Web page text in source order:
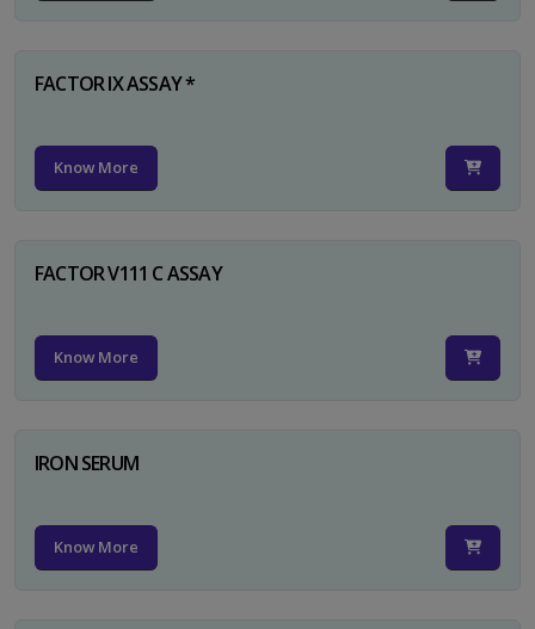
FACTOR IX ASSAY *
Know More
FACTOR V111 C ASSAY
Know More
IRON SERUM
Know More